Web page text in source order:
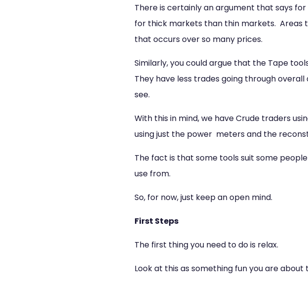
There is certainly an argument that says
for thick markets than thin markets. Areas
that occurs over so many prices.
Similarly, you could argue that the Tape
They have less trades going through
see.
With this in mind, we have Crude traders
using just the power meters and the
The fact is that some tools suit some
use from.
So, for now, just keep an open mind.
First Steps
The first thing you need to do is relax.
Look at this as something fun you are about